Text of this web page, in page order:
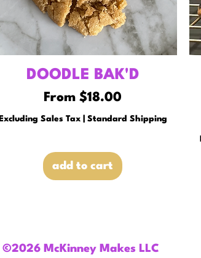
DOODLE BAK'D
From$18.00
Sale Price
Excluding Sales Tax| Standard Shipping
add to cart
©2026 McKinney Makes LLC